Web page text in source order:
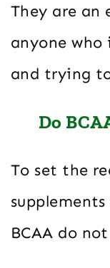
They are an
anyone
and trying
Do
To set the
BCAA do